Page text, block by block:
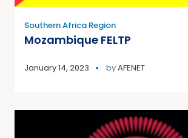
Southern Africa Region
Mozambique FELTP
January 14, 2023 byAFENET